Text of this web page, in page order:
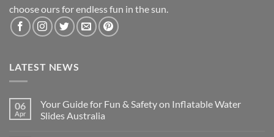
choose ours for endless fun in the sun.
LATEST NEWS
06
Apr
Your Guide for Fun & Safety on Inflatable Water
Slides Australia